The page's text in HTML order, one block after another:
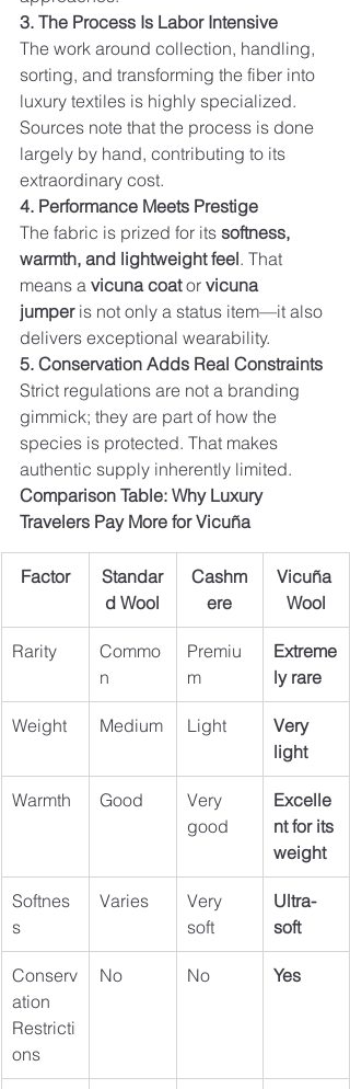
3. The Process Is Labor Intensive
The work around collection, handling,
sorting, and transforming the fiber into
luxury textiles is highly specialized.
Sources note that the process is done
largely by hand, contributing to its
extraordinary cost.
4. Performance Meets Prestige
The fabric is prized for its softness,
warmth, and lightweight feel. That
means a vicuna coat or vicuna
jumper is not only a status item—it also
delivers exceptional wearability.
5. Conservation Adds Real Constraints
Strict regulations are not a branding
gimmick; they are part of how the
species is protected. That makes
authentic supply inherently limited.
Comparison Table: Why Luxury
Travelers Pay More for Vicuña
Factor
Standar
d Wool
Cashm
ere
Vicuña
Wool
Rarity
Commo
n
Premiu
m
Extreme
ly rare
Weight Medium Light
Very
light
Warmth Good
Very
good
Excelle
nt for its
weight
Softnes
s
Varies
Very
soft
Ultra-
soft
Conserv
ation
Restricti
ons
No No Yes